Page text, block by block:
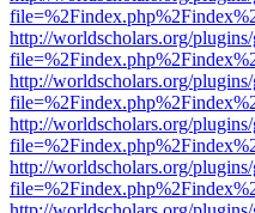
http://worldscholars.org/
http://worldscholars.org/
http://worldscholars.org/
http://worldscholars.org/